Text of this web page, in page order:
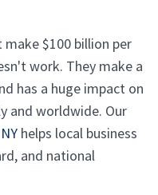
$100 billion per
work. They make a
has a huge impact on
and worldwide. Our
helps local business
and national